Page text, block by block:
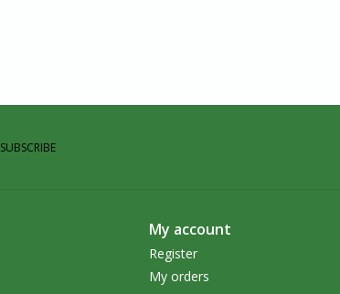
SUBSCRIBE
My account
Register
My orders